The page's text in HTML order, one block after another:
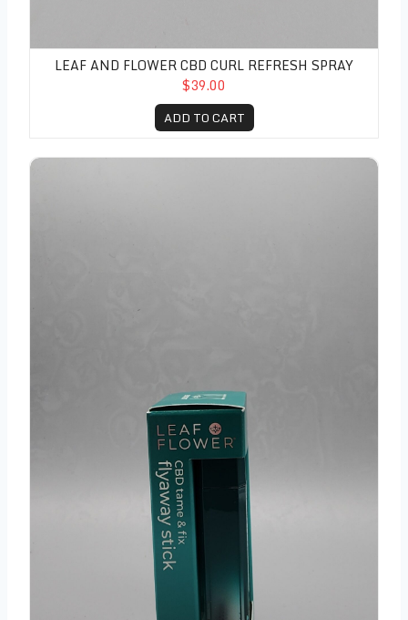
LEAF AND FLOWER CBD CURL REFRESH SPRAY
$39.00
ADD TO CART
Leaf and Flower CBD Flyaway Stick